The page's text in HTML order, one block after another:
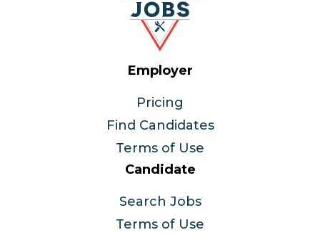
Employer
Pricing
Find Candidates
Terms of Use
Candidate
Search Jobs
Terms of Use